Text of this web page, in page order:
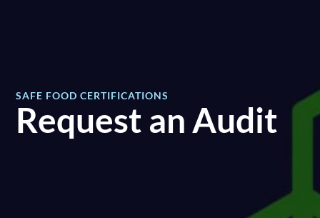
SAFE FOOD CERTIFICATIONS
Request an Audit